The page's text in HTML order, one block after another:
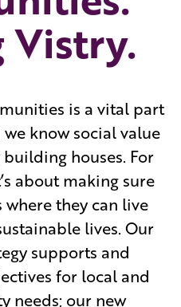
Vistry.
is a vital part
know social value
houses. For
about making sure
they can live
lives. Our
supports and
for local and
needs; our new